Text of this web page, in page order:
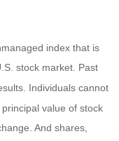
index that is
stock market. Past
Individuals cannot
value of stock
And shares,